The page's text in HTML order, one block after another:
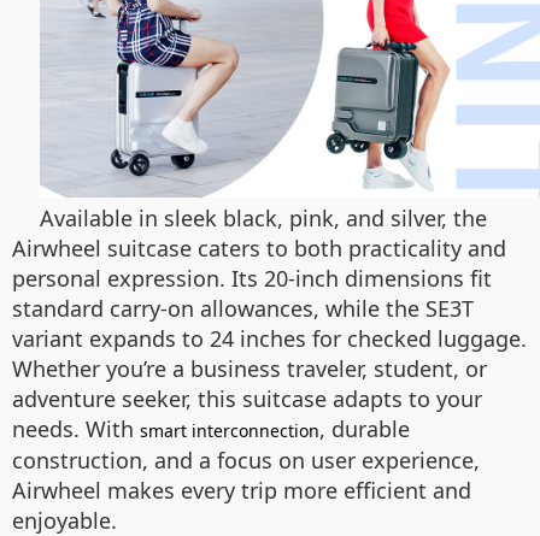
Available in sleek black, pink, and silver, the
Airwheel suitcase caters to both practicality and
personal expression. Its 20-inch dimensions fit
standard carry-on allowances, while the SE3T
variant expands to 24 inches for checked luggage.
Whether you’re a business traveler, student, or
adventure seeker, this suitcase adapts to your
needs. With smart interconnection, durable
construction, and a focus on user experience,
Airwheel makes every trip more efficient and
enjoyable.